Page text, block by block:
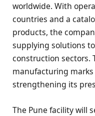
worldwide. With
countries and a
products, the
supplying solutions
construction sectors.
manufacturing
strengthening its
The Pune facility will